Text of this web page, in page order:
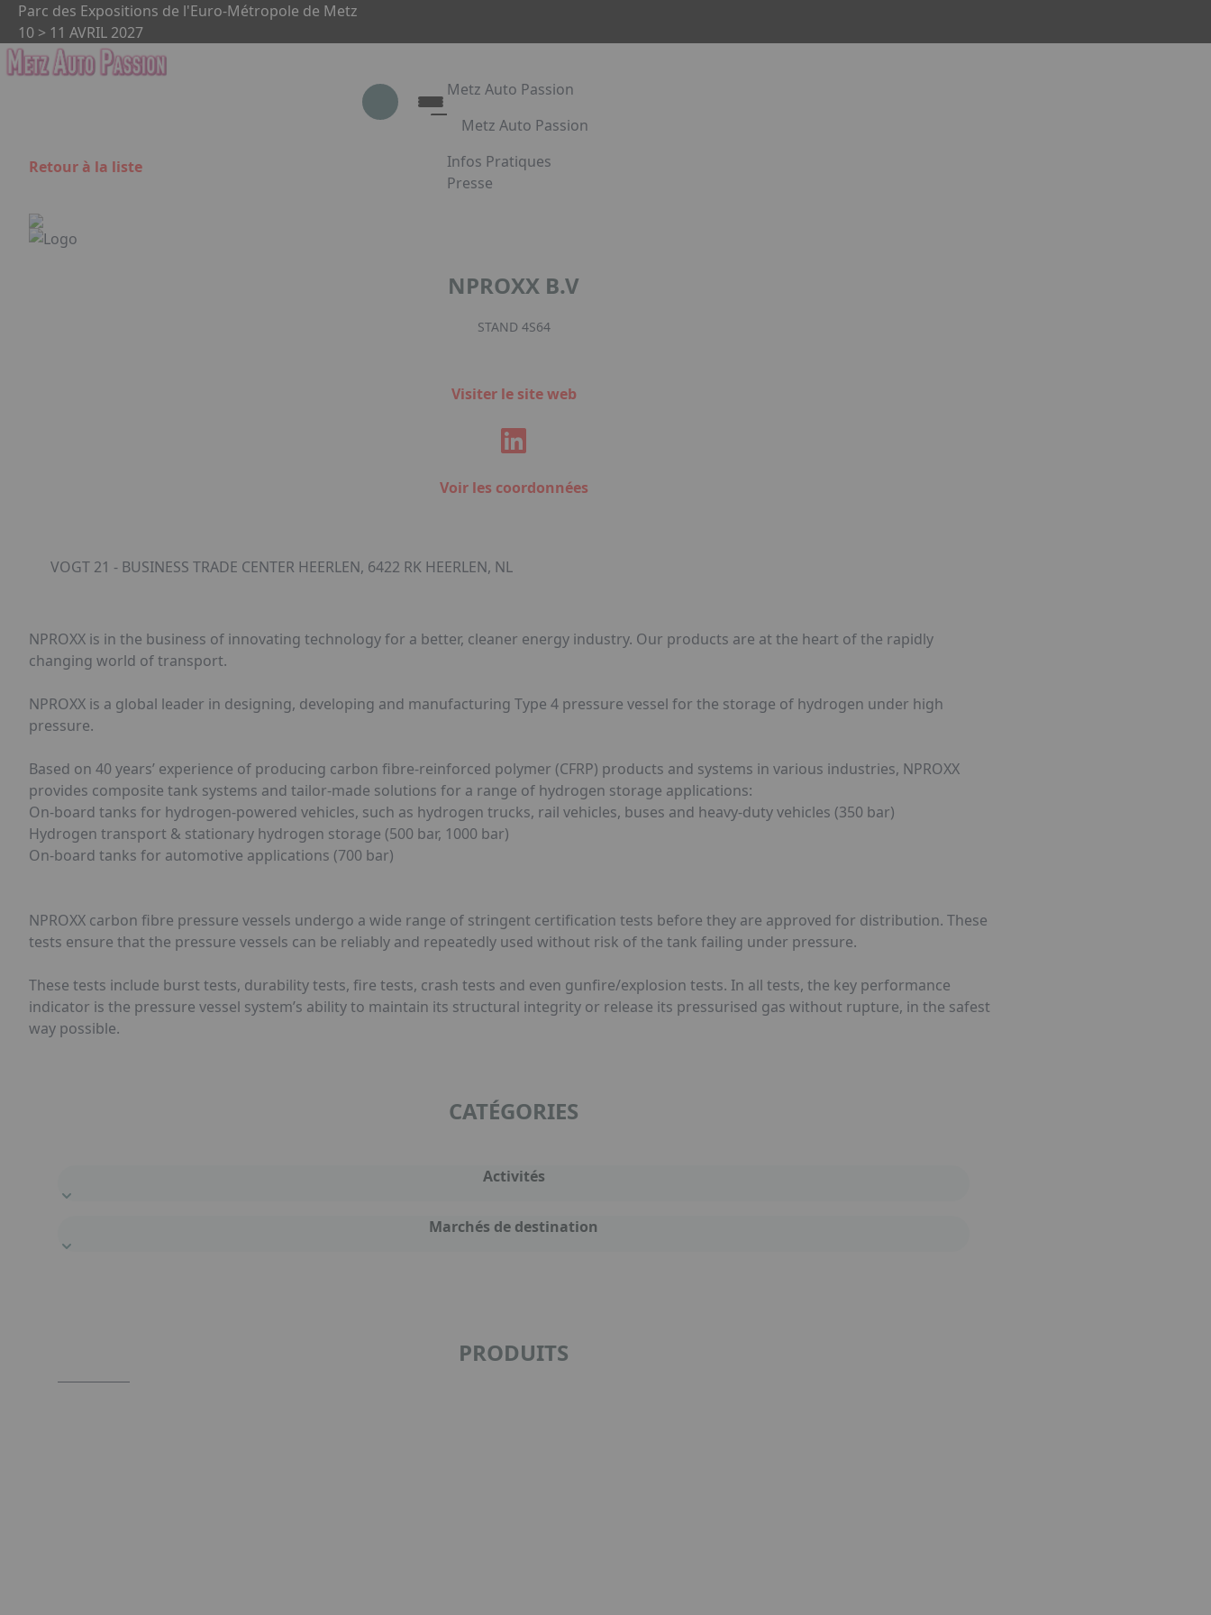
Aller au contenu principal
Parc des Expositions de l'Euro-Métropole de Metz
10 > 11 AVRIL 2027
Metz Auto Passion
Metz Auto Passion
Le rendez-vous des passionnés d'automobile
Metz Auto Passion en images
Infos Pratiques
Presse
Retour à la liste
NPROXX B.V
STAND 4S64
Visiter le site web
Voir les coordonnées
VOGT 21 - BUSINESS TRADE CENTER HEERLEN, 6422 RK HEERLEN, NL
NPROXX is in the business of innovating technology for a better, cleaner energy industry. Our products are at the heart of the rapidly
changing world of transport.
NPROXX is a global leader in designing, developing and manufacturing Type 4 pressure vessel for the storage of hydrogen under high
pressure.
Based on 40 years’ experience of producing carbon fibre-reinforced polymer (CFRP) products and systems in various industries, NPROXX
provides composite tank systems and tailor-made solutions for a range of hydrogen storage applications:
On-board tanks for hydrogen-powered vehicles, such as hydrogen trucks, rail vehicles, buses and heavy-duty vehicles (350 bar)
Hydrogen transport & stationary hydrogen storage (500 bar, 1000 bar)
On-board tanks for automotive applications (700 bar)
NPROXX carbon fibre pressure vessels undergo a wide range of stringent certification tests before they are approved for distribution. These
tests ensure that the pressure vessels can be reliably and repeatedly used without risk of the tank failing under pressure.
These tests include burst tests, durability tests, fire tests, crash tests and even gunfire/explosion tests. In all tests, the key performance
indicator is the pressure vessel system’s ability to maintain its structural integrity or release its pressurised gas without rupture, in the safest
way possible.
CATÉGORIES
Activités
Marchés de destination
PRODUITS
Panneau de gestion des cookies